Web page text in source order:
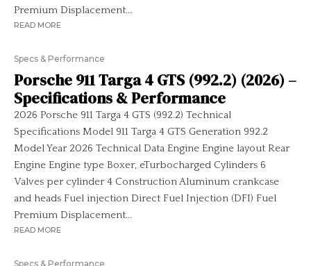
Premium Displacement...
READ MORE
Specs & Performance
Porsche 911 Targa 4 GTS (992.2) (2026) –
Specifications & Performance
2026 Porsche 911 Targa 4 GTS (992.2) Technical
Specifications Model 911 Targa 4 GTS Generation 992.2
Model Year 2026 Technical Data Engine Engine layout Rear
Engine Engine type Boxer, eTurbocharged Cylinders 6
Valves per cylinder 4 Construction Aluminum crankcase
and heads Fuel injection Direct Fuel Injection (DFI) Fuel
Premium Displacement...
READ MORE
Specs & Performance